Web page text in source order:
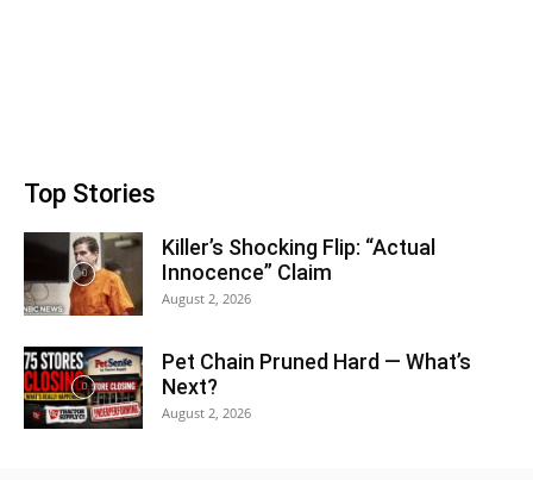
Top Stories
Killer’s Shocking Flip: “Actual
Innocence” Claim
August 2, 2026
Pet Chain Pruned Hard — What’s
Next?
August 2, 2026